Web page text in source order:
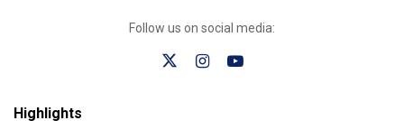
Follow us on social media:
Highlights